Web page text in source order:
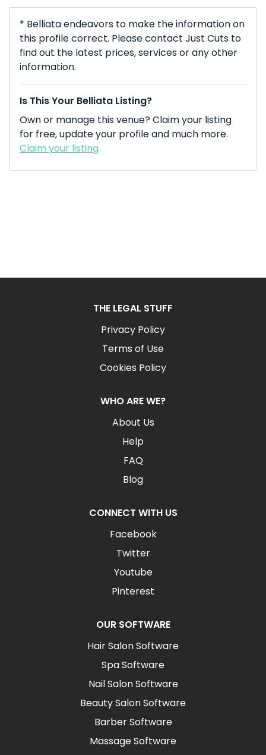
* Belliata endeavors to make the information on
this profile correct. Please contact Just Cuts to
find out the latest prices, services or any other
information.
Is This Your Belliata Listing?
Own or manage this venue? Claim your listing
for free, update your profile and much more.
Claim your listing
THE LEGAL STUFF
Privacy Policy
Terms of Use
Cookies Policy
WHO ARE WE?
About Us
Help
FAQ
Blog
CONNECT WITH US
Facebook
Twitter
Youtube
Pinterest
OUR SOFTWARE
Hair Salon Software
Spa Software
Nail Salon Software
Beauty Salon Software
Barber Software
Massage Software